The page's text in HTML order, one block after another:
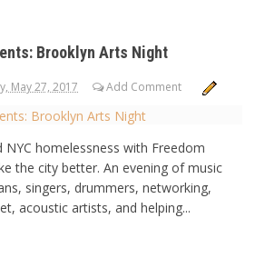
Brooklyn Arts Night
May 27, 2017 Add Comment
homelessness with Freedom
the city better. An evening of music
singers, drummers, networking,
acoustic artists, and helping...